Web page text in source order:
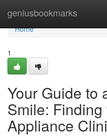
geniusbookmarks
Home
Home
1
Your Guide to
Smile:
Appliance